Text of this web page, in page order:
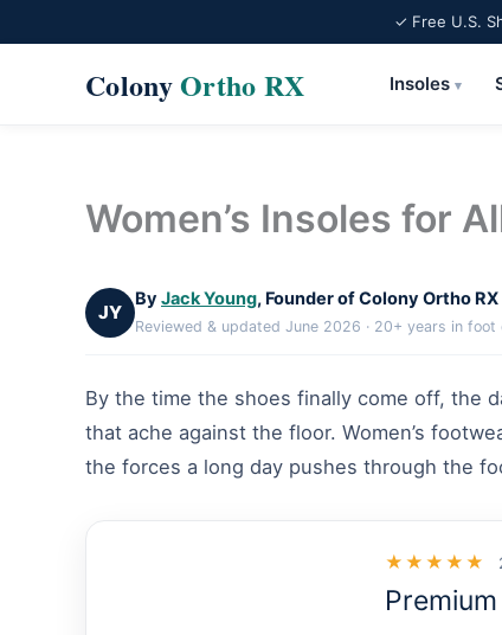
✓ Free U.S.
ColonyOrtho RX Insoles▾
Women’s Insoles for
JY
By Jack Young, Founder of Colony Ortho RX
Reviewed & updated June 2026 · 20+ years in foot
By the time the shoes finally come off, the
that ache against the floor. Women’s
the forces a long day pushes through the
★★★★★